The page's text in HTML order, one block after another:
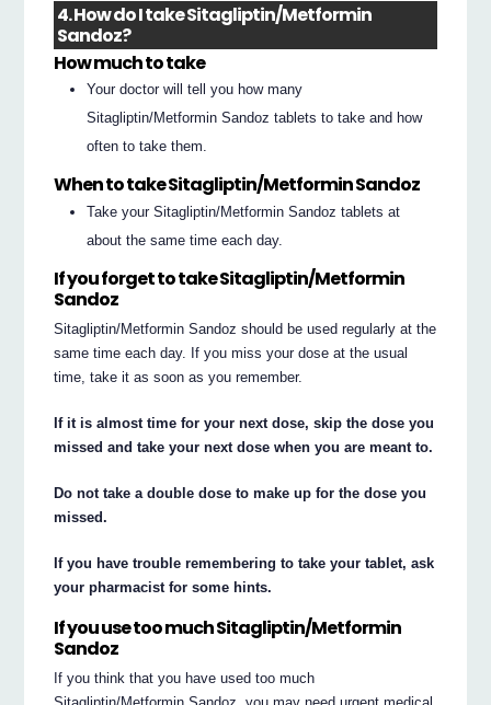
4. How do I take Sitagliptin/Metformin
Sandoz?
How much to take
Your doctor will tell you how many
Sitagliptin/Metformin Sandoz tablets to take and how
often to take them.
When to take Sitagliptin/Metformin Sandoz
Take your Sitagliptin/Metformin Sandoz tablets at
about the same time each day.
If you forget to take Sitagliptin/Metformin
Sandoz
Sitagliptin/Metformin Sandoz should be used regularly at the
same time each day. If you miss your dose at the usual
time, take it as soon as you remember.
If it is almost time for your next dose, skip the dose you
missed and take your next dose when you are meant to.
Do not take a double dose to make up for the dose you
missed.
If you have trouble remembering to take your tablet, ask
your pharmacist for some hints.
If you use too much Sitagliptin/Metformin
Sandoz
If you think that you have used too much